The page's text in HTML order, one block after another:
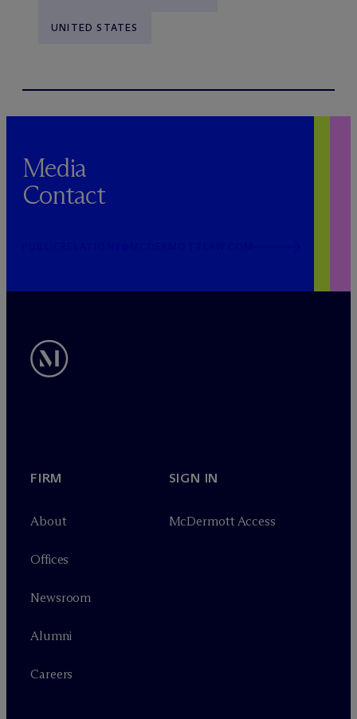
UNITED STATES
Media
Contact
FIRM
About
Offices
Newsroom
Alumni
Careers
SIGN IN
McDermott Access